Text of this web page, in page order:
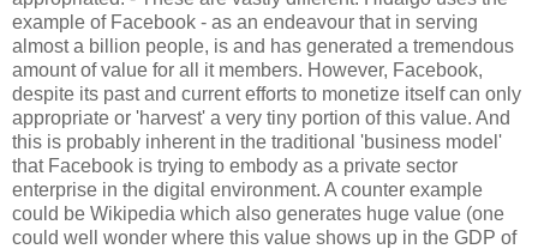
example of Facebook - as an endeavour that in serving
almost a billion people, is and has generated a tremendous
amount of value for all it members. However, Facebook,
despite its past and current efforts to monetize itself can only
appropriate or 'harvest' a very tiny portion of this value. And
this is probably inherent in the traditional 'business model'
that Facebook is trying to embody as a private sector
enterprise in the digital environment. A counter example
could be Wikipedia which also generates huge value (one
could well wonder where this value shows up in the GDP of